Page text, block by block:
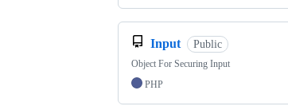
Input Public
Object For Securing Input
PHP